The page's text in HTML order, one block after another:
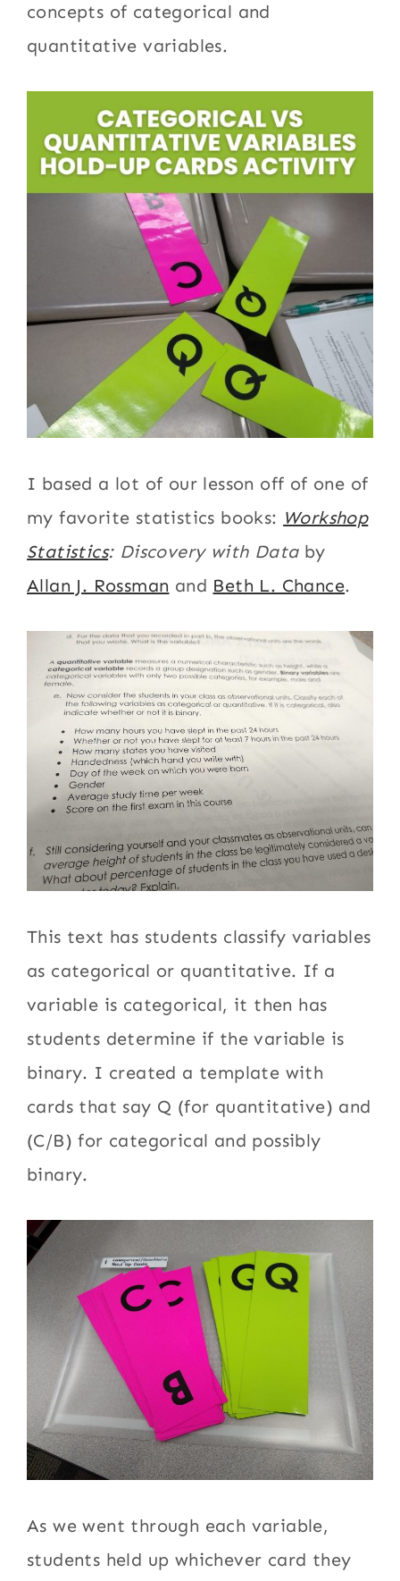
concepts of categorical and
quantitative variables.
I based a lot of our lesson off of one of
my favorite statistics books: Workshop
Statistics: Discovery with Databy
Allan J. Rossman and Beth L. Chance.
This text has students classify variables
as categorical or quantitative. If a
variable is categorical, it then has
students determine if the variable is
binary. I created a template with
cards that say Q (for quantitative) and
(C/B) for categorical and possibly
binary.
As we went through each variable,
students held up whichever card they